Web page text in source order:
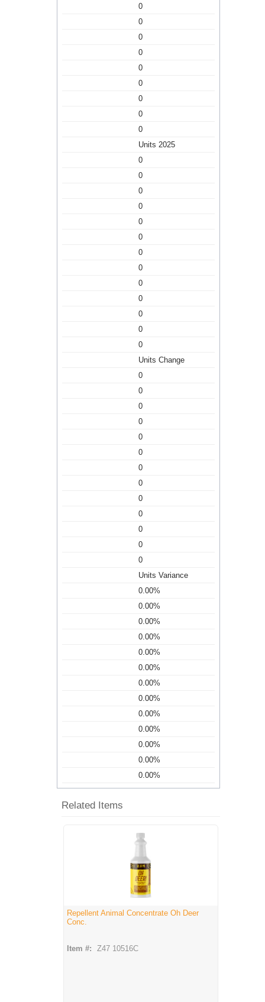
0
0
0
0
0
0
0
0
0
Units 2025
0
0
0
0
0
0
0
0
0
0
0
0
0
Units Change
0
0
0
0
0
0
0
0
0
0
0
0
0
Units Variance
0.00%
0.00%
0.00%
0.00%
0.00%
0.00%
0.00%
0.00%
0.00%
0.00%
0.00%
0.00%
0.00%
Related Items
Repellent Animal Concentrate Oh Deer
Conc.
Item #: Z47 10516C